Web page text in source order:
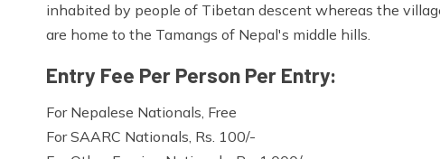
inhabited by people of Tibetan descent whereas the
are home to the Tamangs of Nepal's middle hills.
Entry Fee Per Person Per Entry:
For Nepalese Nationals, Free
For SAARC Nationals, Rs. 100/-